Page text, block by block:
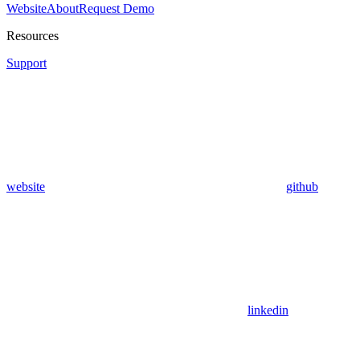
WebsiteAboutRequest Demo
Resources
Support
website github
linkedin